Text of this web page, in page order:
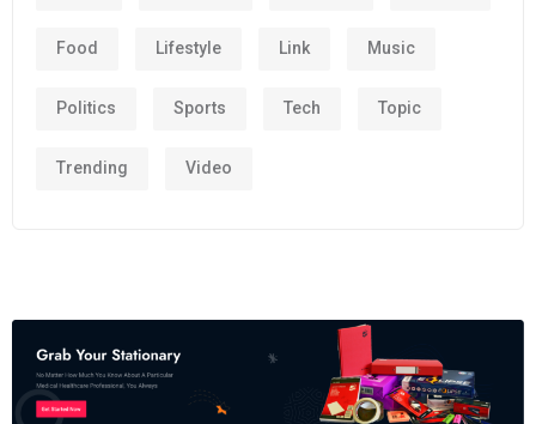
Food Lifestyle Link Music
Politics Sports Tech Topic
Trending Video